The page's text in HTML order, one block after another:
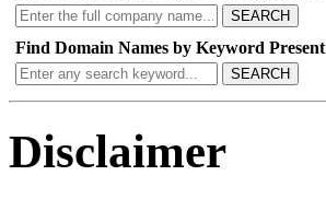
SEARCH
Find Domain Names by Keyword Present
SEARCH
Disclaimer